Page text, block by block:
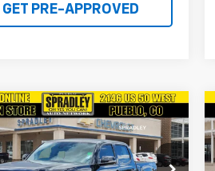
GET PRE-APPROVED
2022Toyota
4WDSR
$32,681
SPRADLEY PRICE
Vehicle